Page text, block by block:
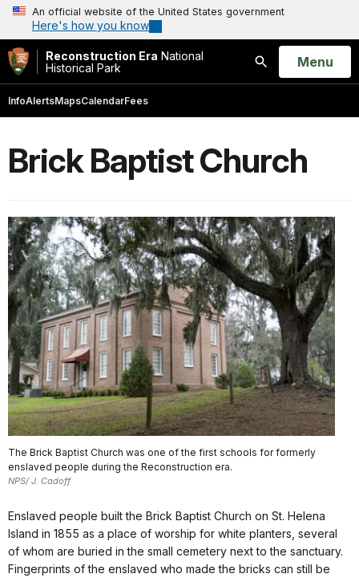
An official website of the United States government
Here's how you know
Reconstruction Era National
Historical Park
Search
Open
Menu
InfoAlertsMapsCalendarFees
Brick Baptist Church
The Brick Baptist Church was one of the first schools for formerly
enslaved people during the Reconstruction era.
NPS/ J. Cadoff
Enslaved people built the Brick Baptist Church on St. Helena
Island in 1855 as a place of worship for white planters, several
of whom are buried in the small cemetery next to the sanctuary.
Fingerprints of the enslaved who made the bricks can still be